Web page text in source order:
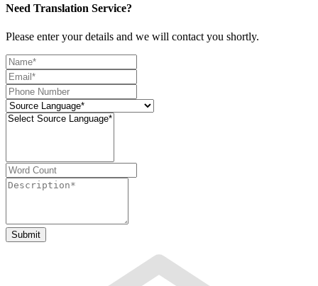
Need Translation Service?
Please enter your details and we will contact you shortly.